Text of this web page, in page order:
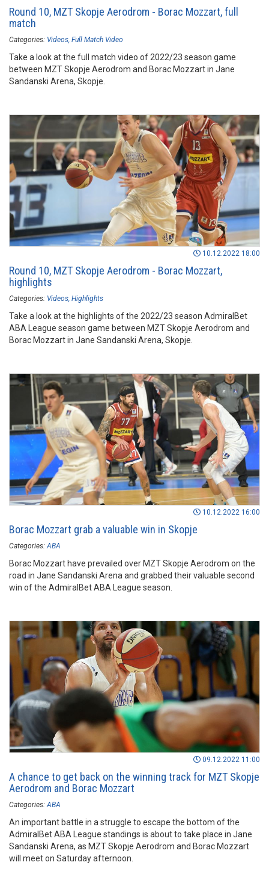
Round 10, MZT Skopje Aerodrom - Borac Mozzart, full
match
Categories: Videos Full Match Video
Take a look at the full match video of 2022/23 season game
between MZT Skopje Aerodrom and Borac Mozzart in Jane
Sandanski Arena, Skopje.
10.12.2022 18:00
Round 10, MZT Skopje Aerodrom - Borac Mozzart,
highlights
Categories: Videos Highlights
Take a look at the highlights of the 2022/23 season AdmiralBet
ABA League season game between MZT Skopje Aerodrom and
Borac Mozzart in Jane Sandanski Arena, Skopje.
10.12.2022 16:00
Borac Mozzart grab a valuable win in Skopje
Categories: ABA
Borac Mozzart have prevailed over MZT Skopje Aerodrom on the
road in Jane Sandanski Arena and grabbed their valuable second
win of the AdmiralBet ABA League season.
09.12.2022 11:00
A chance to get back on the winning track for MZT Skopje
Aerodrom and Borac Mozzart
Categories: ABA
An important battle in a struggle to escape the bottom of the
AdmiralBet ABA League standings is about to take place in Jane
Sandanski Arena, as MZT Skopje Aerodrom and Borac Mozzart
will meet on Saturday afternoon.